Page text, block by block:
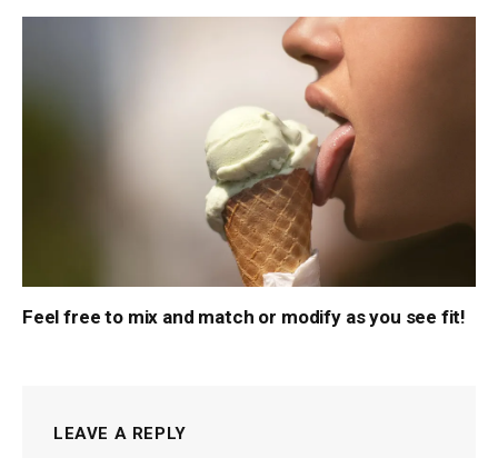
Feel free to mix and match or modify as you see fit!
LEAVE A REPLY